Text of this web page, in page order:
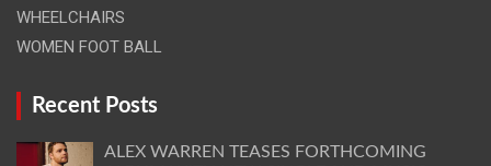
WHEELCHAIRS
WOMEN FOOT BALL
Recent Posts
ALEX WARREN TEASES FORTHCOMING